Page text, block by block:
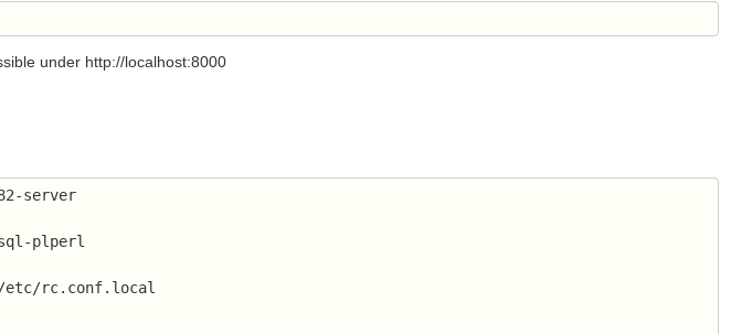
under http://localhost:8000
server
plperl
/etc/rc.conf.local